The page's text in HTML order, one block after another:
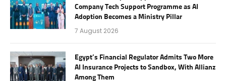
Company Tech Support Programme as AI
Adoption Becomes a Ministry Pillar
7 August 2026
Egypt’s Financial Regulator Admits Two More
AI Insurance Projects to Sandbox, With Allianz
Among Them